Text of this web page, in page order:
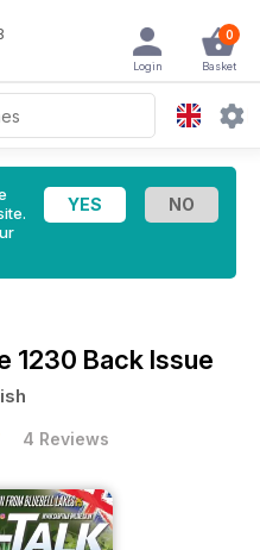
0
Basket
Login
1230 Back Issue
4 Reviews